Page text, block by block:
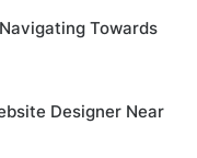
Towards
Designer Near